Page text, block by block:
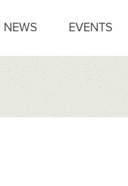
NEWS EVENTS